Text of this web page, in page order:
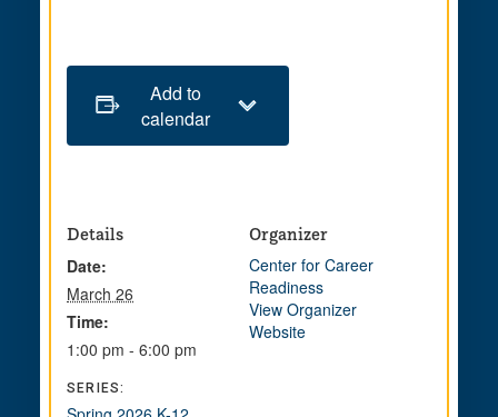
Add to
calendar
Details
Date:
March 26
Time:
1:00 pm - 6:00 pm
SERIES:
Organizer
Center for Career
Readiness
View Organizer
Website